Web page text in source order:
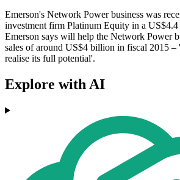
Emerson's Network Power business was
investment firm Platinum Equity in a
Emerson says will help the Network Power
sales of around US$4 billion in fiscal 2015 –
realise its full potential'.
Explore with AI